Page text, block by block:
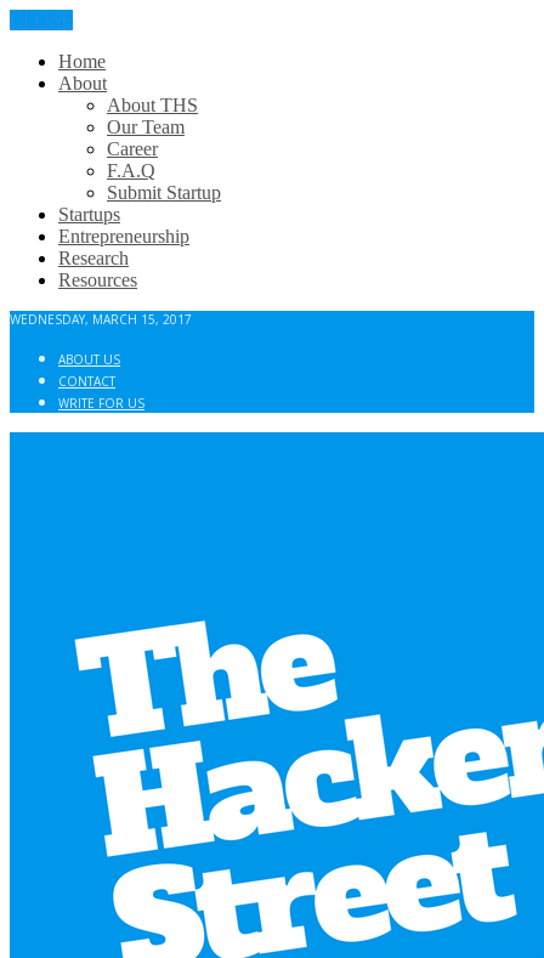
CLOSE
Home
About
About THS
Our Team
Career
F.A.Q
Submit Startup
Startups
Entrepreneurship
Research
Resources
WEDNESDAY, MARCH 15, 2017
ABOUT US
CONTACT
WRITE FOR US